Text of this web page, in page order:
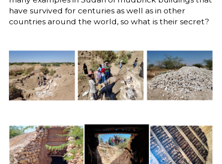
have survived for centuries as well as in other
countries around the world, so what is their secret?